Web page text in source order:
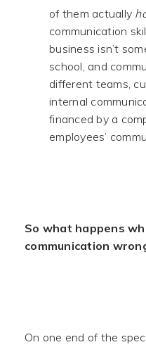
of them actually
communication
business isn’t
school, and
different teams,
internal
financed by a
employees’
So what happens
communication
On one end of the